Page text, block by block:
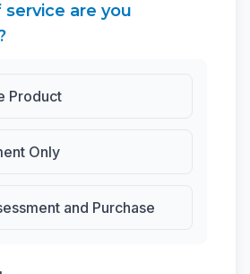
are you
Product
Only
and Purchase